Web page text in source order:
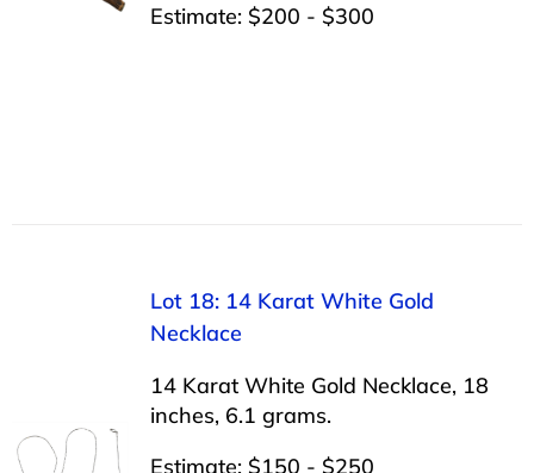
Estimate: $200 - $300
Lot 18: 14 Karat White Gold
Necklace
14 Karat White Gold Necklace, 18
inches, 6.1 grams.
Estimate: $150 - $250